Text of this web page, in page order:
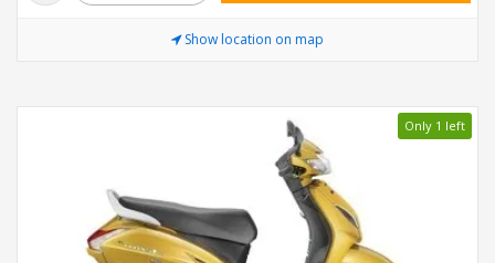
Show location on map
Only 1 left